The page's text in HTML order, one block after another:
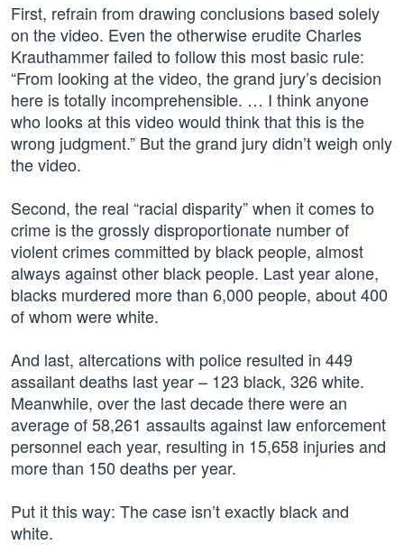
First, refrain from drawing conclusions based solely
on the video. Even the otherwise erudite Charles
Krauthammer failed to follow this most basic rule:
“From looking at the video, the grand jury’s decision
here is totally incomprehensible. … I think anyone
who looks at this video would think that this is the
wrong judgment.” But the grand jury didn’t weigh only
the video.
Second, the real “racial disparity” when it comes to
crime is the grossly disproportionate number of
violent crimes committed by black people, almost
always against other black people. Last year alone,
blacks murdered more than 6,000 people, about 400
of whom were white.
And last, altercations with police resulted in 449
assailant deaths last year – 123 black, 326 white.
Meanwhile, over the last decade there were an
average of 58,261 assaults against law enforcement
personnel each year, resulting in 15,658 injuries and
more than 150 deaths per year.
Put it this way: The case isn’t exactly black and
white.